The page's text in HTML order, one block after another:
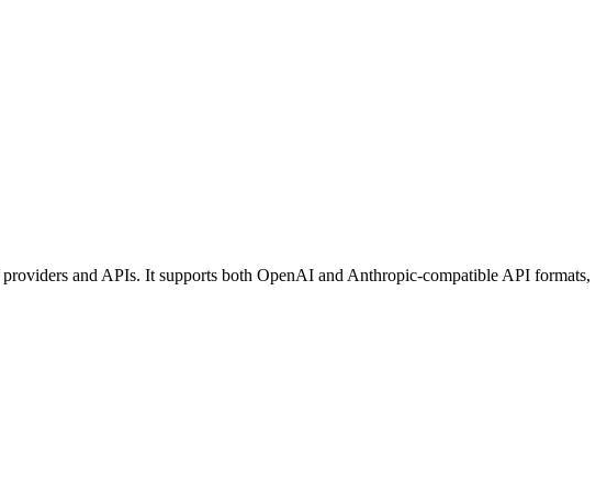
and APIs. It supports both OpenAI and Anthropic-compatible API formats,